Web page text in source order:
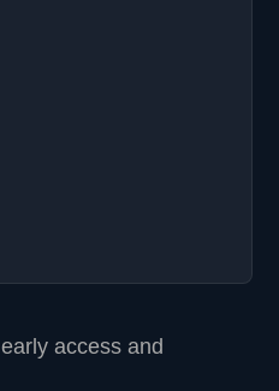
access and